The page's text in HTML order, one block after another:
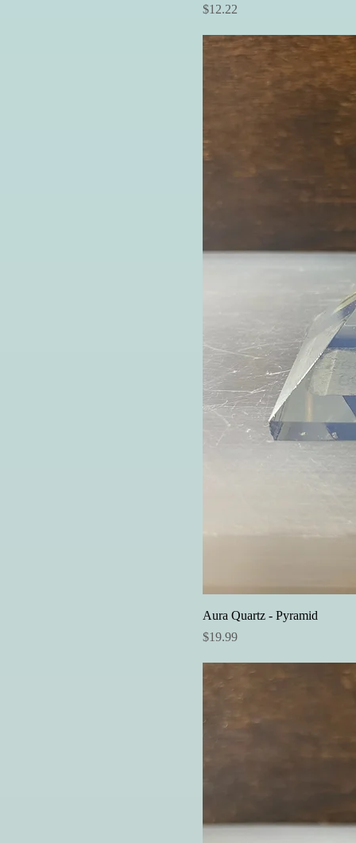
Price
$12.22
Aura Quartz - Pyramid
Price
$19.99